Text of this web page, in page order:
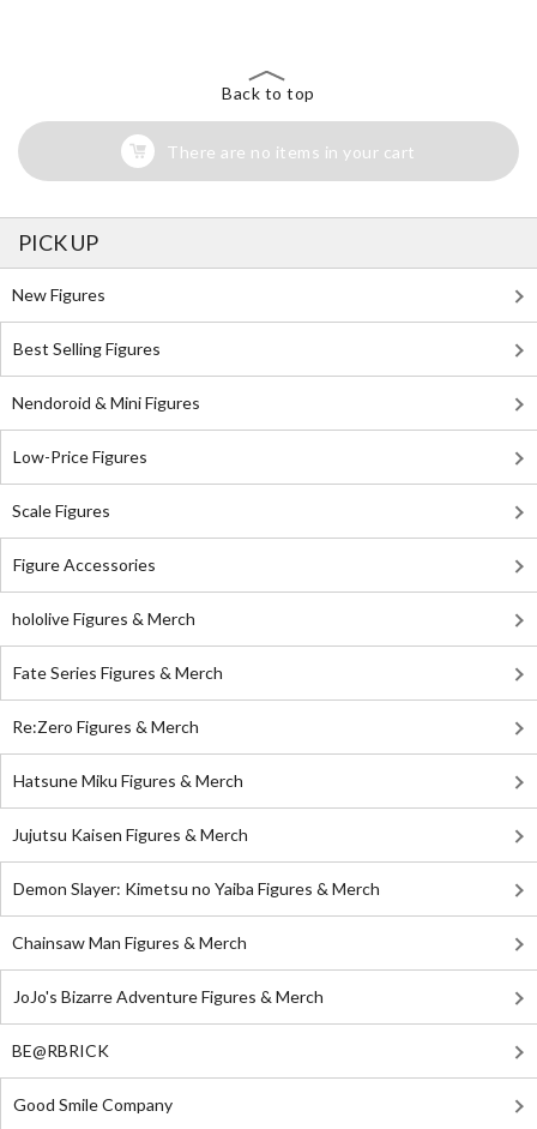
Back to top
There are no items in your cart
PICK UP
New Figures
Best Selling Figures
Nendoroid & Mini Figures
Low-Price Figures
Scale Figures
Figure Accessories
hololive Figures & Merch
Fate Series Figures & Merch
Re:Zero Figures & Merch
Hatsune Miku Figures & Merch
Jujutsu Kaisen Figures & Merch
Demon Slayer: Kimetsu no Yaiba Figures & Merch
Chainsaw Man Figures & Merch
JoJo's Bizarre Adventure Figures & Merch
BE@RBRICK
Good Smile Company